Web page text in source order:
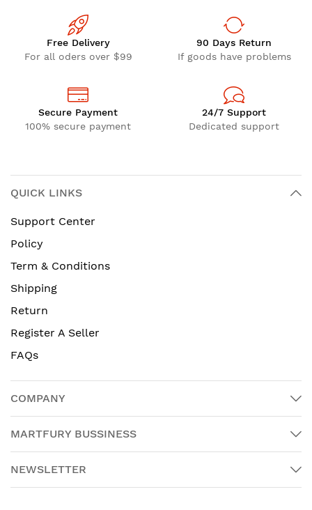
Free Delivery
For all oders over $99
90 Days Return
If goods have problems
Secure Payment
100% secure payment
24/7 Support
Dedicated support
QUICK LINKS
Support Center
Policy
Term & Conditions
Shipping
Return
Register A Seller
FAQs
COMPANY
MARTFURY BUSSINESS
NEWSLETTER